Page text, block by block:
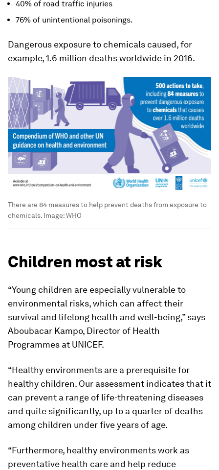
40% of road traffic injuries
76% of unintentional poisonings.
Dangerous exposure to chemicals caused, for
example, 1.6 million deaths worldwide in 2016.
There are 84 measures to help prevent deaths from exposure to
chemicals. Image:WHO
Children most at risk
“Young children are especially vulnerable to
environmental risks, which can affect their
survival and lifelong health and well-being,” says
Aboubacar Kampo, Director of Health
Programmes at UNICEF.
“Healthy environments are a prerequisite for
healthy children. Our assessment indicates that it
can prevent a range of life-threatening diseases
and quite significantly, up to a quarter of deaths
among children under five years of age.
“Furthermore, healthy environments work as
preventative health care and help reduce